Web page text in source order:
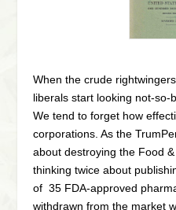
When the crude
liberals start looking not-so-
We tend to forget how
corporations. As the
about destroying the Food
thinking twice about
of 35 FDA-approved
withdrawn from the market